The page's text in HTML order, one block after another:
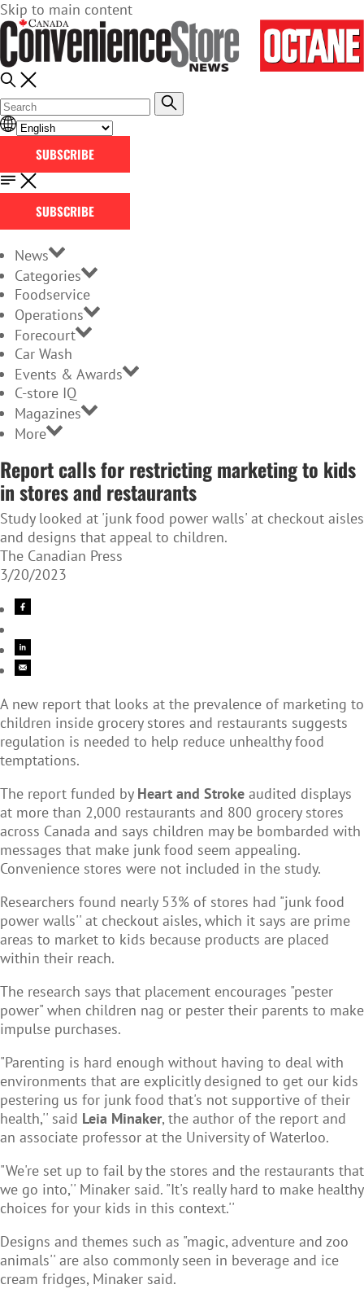
Skip to main content
SUBSCRIBE
SUBSCRIBE
News
Categories
Foodservice
Operations
Forecourt
Car Wash
Events & Awards
C-store IQ
Magazines
More
Report calls for restricting marketing to kids
in stores and restaurants
Study looked at 'junk food power walls' at checkout aisles
and designs that appeal to children.
The Canadian Press
3/20/2023
A new report that looks at the prevalence of marketing to
children inside grocery stores and restaurants suggests
regulation is needed to help reduce unhealthy food
temptations.
The report funded by Heart and Stroke audited displays
at more than 2,000 restaurants and 800 grocery stores
across Canada and says children may be bombarded with
messages that make junk food seem appealing.
Convenience stores were not included in the study.
Researchers found nearly 53% of stores had "junk food
power walls'' at checkout aisles, which it says are prime
areas to market to kids because products are placed
within their reach.
The research says that placement encourages "pester
power" when children nag or pester their parents to make
impulse purchases.
"Parenting is hard enough without having to deal with
environments that are explicitly designed to get our kids
pestering us for junk food that's not supportive of their
health,'' said Leia Minaker, the author of the report and
an associate professor at the University of Waterloo.
"We're set up to fail by the stores and the restaurants that
we go into,'' Minaker said. "It's really hard to make healthy
choices for your kids in this context.''
Designs and themes such as "magic, adventure and zoo
animals'' are also commonly seen in beverage and ice
cream fridges, Minaker said.